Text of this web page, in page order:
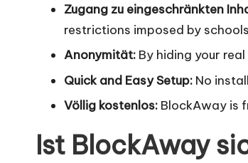
Zugang zu eingeschränkten
restrictions imposed by
Anonymität: By hiding your
Quick and Easy Setup: No
Völlig kostenlos: BlockAway is
Ist BlockAway